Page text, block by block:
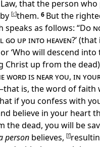
that the person
[c]them. 6 Butthe
speaks as follows: “Do
go up into heaven?’
or ‘Who will descend into
Christ up from the
word is near you, in
is, the word of faith
if you confess with
believe in your heart
the dead, you will be
person believes, [f]